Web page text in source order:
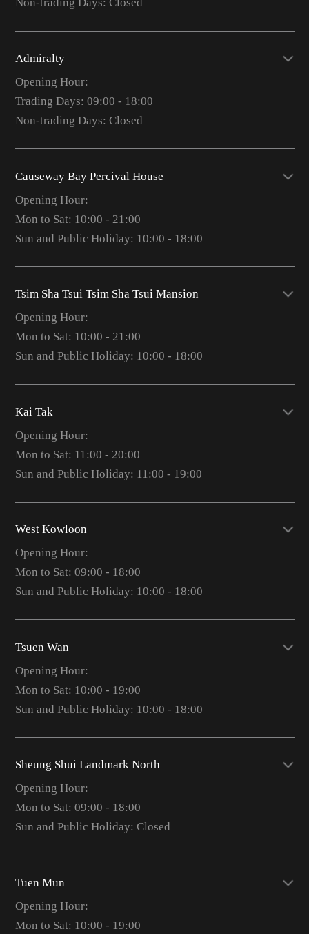
Non-trading Days: Closed
Admiralty
Opening Hour:
Trading Days: 09:00 - 18:00
Non-trading Days: Closed
Causeway Bay Percival House
Opening Hour:
Mon to Sat: 10:00 - 21:00
Sun and Public Holiday: 10:00 - 18:00
Tsim Sha Tsui Tsim Sha Tsui Mansion
Opening Hour:
Mon to Sat: 10:00 - 21:00
Sun and Public Holiday: 10:00 - 18:00
Kai Tak
Opening Hour:
Mon to Sat: 11:00 - 20:00
Sun and Public Holiday: 11:00 - 19:00
West Kowloon
Opening Hour:
Mon to Sat: 09:00 - 18:00
Sun and Public Holiday: 10:00 - 18:00
Tsuen Wan
Opening Hour:
Mon to Sat: 10:00 - 19:00
Sun and Public Holiday: 10:00 - 18:00
Sheung Shui Landmark North
Opening Hour:
Mon to Sat: 09:00 - 18:00
Sun and Public Holiday: Closed
Tuen Mun
Opening Hour:
Mon to Sat: 10:00 - 19:00